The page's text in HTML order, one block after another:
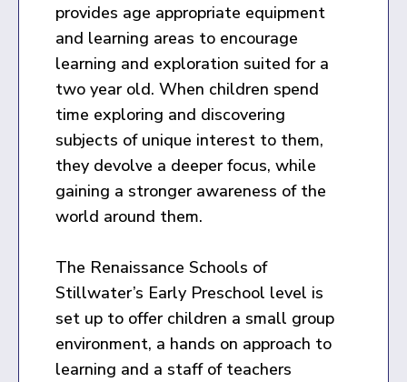
provides age appropriate equipment
and learning areas to encourage
learning and exploration suited for a
two year old. When children spend
time exploring and discovering
subjects of unique interest to them,
they devolve a deeper focus, while
gaining a stronger awareness of the
world around them.
The Renaissance Schools of
Stillwater’s Early Preschool level is
set up to offer children a small group
environment, a hands on approach to
learning and a staff of teachers